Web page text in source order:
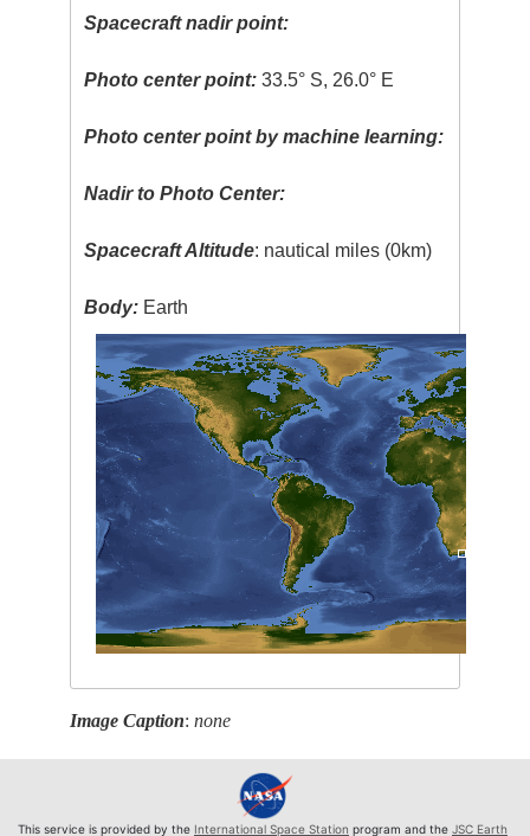
Spacecraft nadir point:
Photo center point: 33.5° S, 26.0° E
Photo center point by machine learning:
Nadir to Photo Center:
Spacecraft Altitude: nautical miles (0km)
Body: Earth
Image Caption:none
This service is provided by the International Space Station program and the JSC Earth